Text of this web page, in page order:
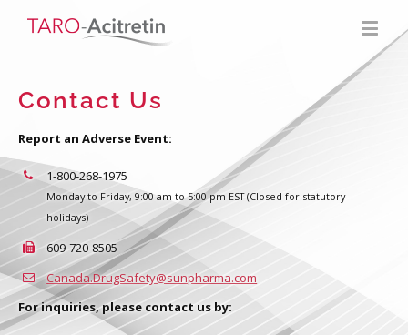
Contact Us
Report an Adverse Event:
1-800-268-1975
Monday to Friday, 9:00 am to 5:00 pm EST (Closed for statutory
holidays)
609-720-8505
Canada.DrugSafety@sunpharma.com
For inquiries, please contact us by: